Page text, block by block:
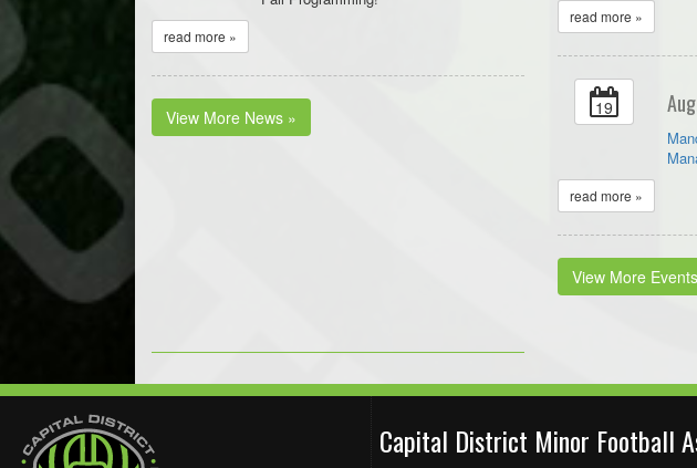
read more »
View More News »
read more »
19
read more »
View More
Capital District Minor Football